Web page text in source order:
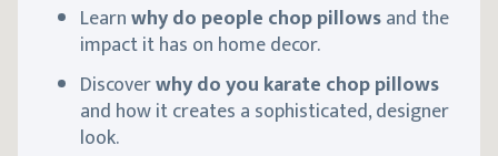
Learnwhy do people chop pillowsand the
impact it has on home decor.
Discoverwhy do you karate chop pillows
and how it creates a sophisticated, designer
look.